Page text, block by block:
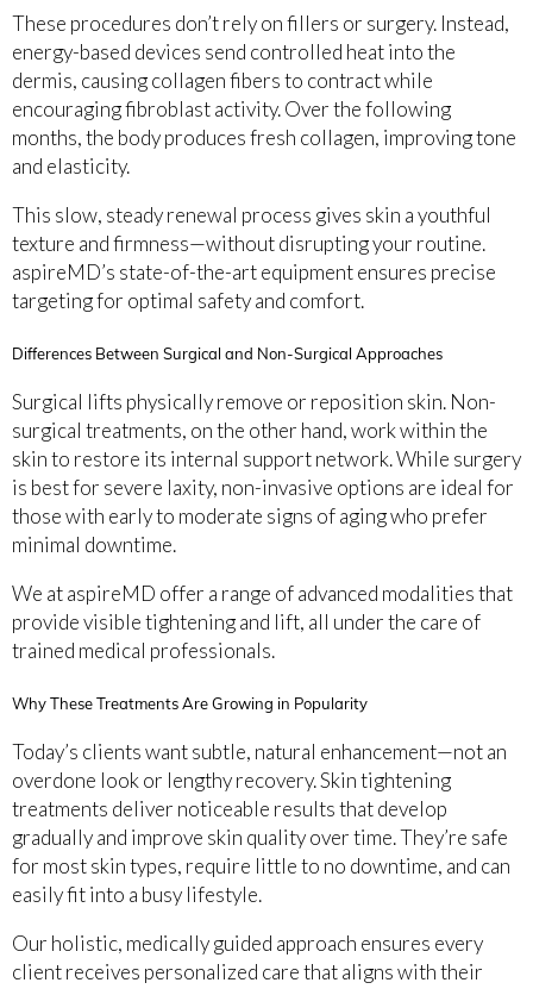
These procedures don’t rely on fillers or surgery. Instead,
energy-based devices send controlled heat into the
dermis, causing collagen fibers to contract while
encouraging fibroblast activity. Over the following
months, the body produces fresh collagen, improving tone
and elasticity.
This slow, steady renewal process gives skin a youthful
texture and firmness—without disrupting your routine.
aspireMD’s state-of-the-art equipment ensures precise
targeting for optimal safety and comfort.
Differences Between Surgical and Non-Surgical Approaches
Surgical lifts physically remove or reposition skin. Non-
surgical treatments, on the other hand, work within the
skin to restore its internal support network. While surgery
is best for severe laxity, non-invasive options are ideal for
those with early to moderate signs of aging who prefer
minimal downtime.
We at aspireMD offer a range of advanced modalities that
provide visible tightening and lift, all under the care of
trained medical professionals.
Why These Treatments Are Growing in Popularity
Today’s clients want subtle, natural enhancement—not an
overdone look or lengthy recovery. Skin tightening
treatments deliver noticeable results that develop
gradually and improve skin quality over time. They’re safe
for most skin types, require little to no downtime, and can
easily fit into a busy lifestyle.
Our holistic, medically guided approach ensures every
client receives personalized care that aligns with their